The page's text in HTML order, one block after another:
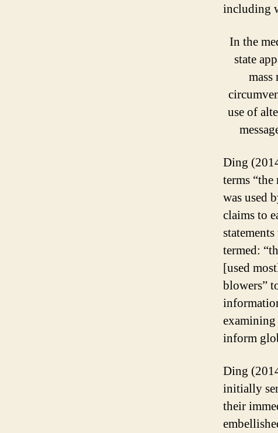
including
In the
state
use of
Ding
terms
was used
claims to
termed:
[used
blowers”
inform
Ding
initially
their